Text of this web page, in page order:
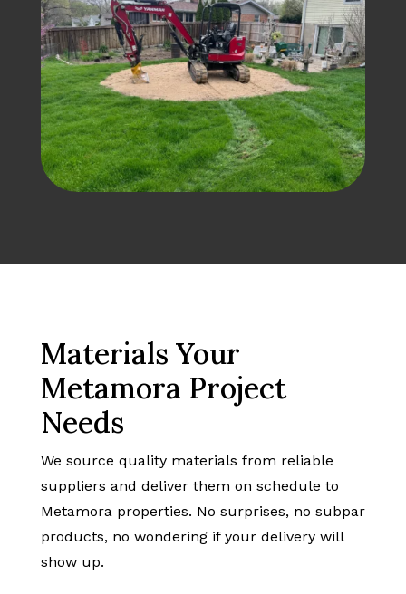
Materials Your
Metamora Project
Needs
We source quality materials from reliable
suppliers and deliver them on schedule to
Metamora properties. No surprises, no subpar
products, no wondering if your delivery will
show up.